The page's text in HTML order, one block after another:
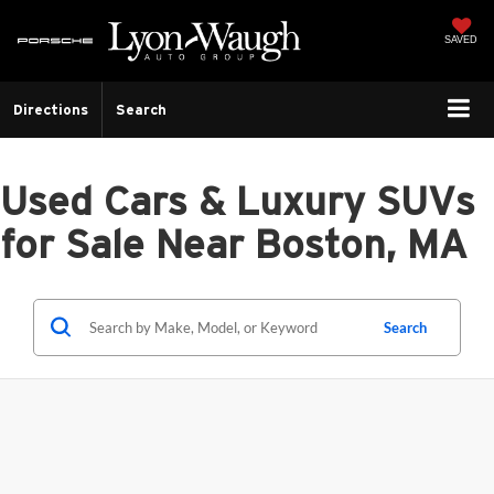
SAVED
Directions Search
Used Cars & Luxury SUVs
for Sale Near Boston, MA
Search